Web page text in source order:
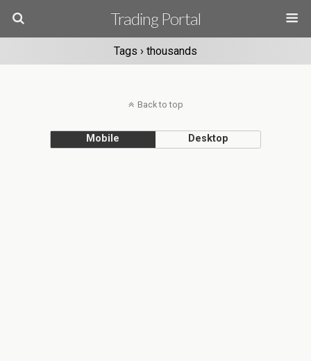
Trading Portal
Tags › thousands
Back to top
Mobile Desktop